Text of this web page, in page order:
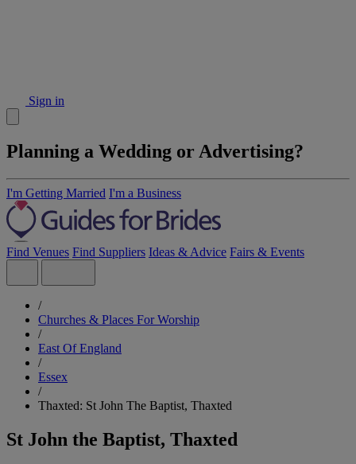
Sign in
Planning a Wedding or Advertising?
I'm Getting Married I'm a Business
Find Venues Find Suppliers Ideas & Advice Fairs & Events
/
Churches & Places For Worship
/
East Of England
/
Essex
/
Thaxted: St John The Baptist, Thaxted
St John the Baptist, Thaxted